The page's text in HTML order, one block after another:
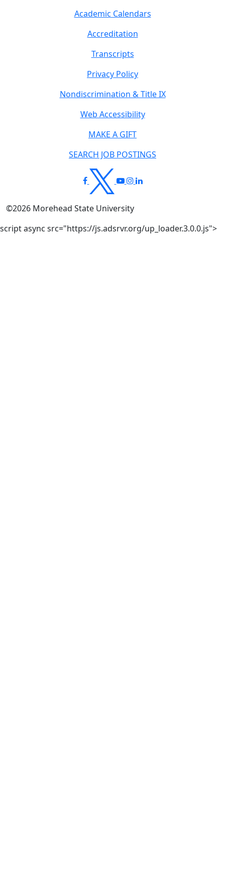
Academic Calendars
Accreditation
Transcripts
Privacy Policy
Nondiscrimination & Title IX
Web Accessibility
MAKE A GIFT
SEARCH JOB POSTINGS
©2026 Morehead State University
script async src="https://js.adsrvr.org/up_loader.3.0.0.js">